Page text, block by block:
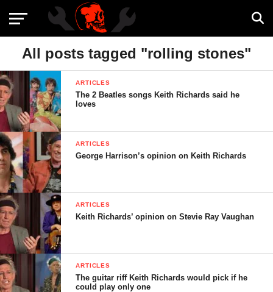
All posts tagged "rolling stones"
ARTICLES
The 2 Beatles songs Keith Richards said he
loves
ARTICLES
George Harrison’s opinion on Keith Richards
ARTICLES
Keith Richards’ opinion on Stevie Ray Vaughan
ARTICLES
The guitar riff Keith Richards would pick if he
could play only one